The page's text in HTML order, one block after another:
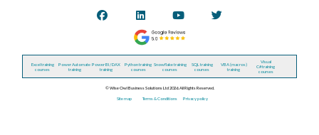
Excel training
courses
Power Automate
training
Power BI / DAX
training
Python training
courses
Snowflake training
courses
SQL training
courses
VBA (macros)
training
Visual
C# training
courses
© Wise Owl Business Solutions Ltd 2026. All Rights Reserved.
Site map Terms & Conditions Privacy policy